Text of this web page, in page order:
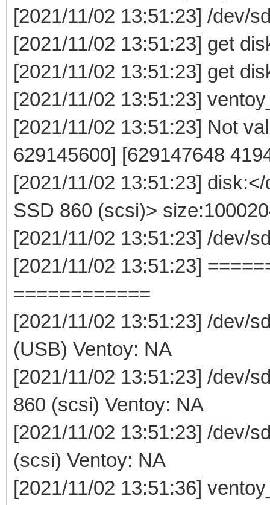
[2021/11/02 13:51:23] /dev/
[2021/11/02 13:51:23] get
[2021/11/02 13:51:23] get
[2021/11/02 13:51:23]
[2021/11/02 13:51:23] Not
629145600] [629147648
[2021/11/02 13:51:23]
SSD 860 (scsi)>
[2021/11/02 13:51:23] /dev/
[2021/11/02 13:51:23]
============
[2021/11/02 13:51:23] /dev/
(USB) Ventoy: NA
[2021/11/02 13:51:23] /dev/
860 (scsi) Ventoy: NA
[2021/11/02 13:51:23] /dev/
(scsi) Ventoy: NA
[2021/11/02 13:51:36]